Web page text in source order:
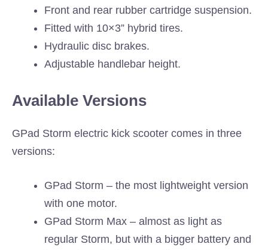
Front and rear rubber cartridge suspension.
Fitted with 10×3” hybrid tires.
Hydraulic disc brakes.
Adjustable handlebar height.
Available Versions
GPad Storm electric kick scooter comes in three
versions:
GPad Storm – the most lightweight version
with one motor.
GPad Storm Max – almost as light as
regular Storm, but with a bigger battery and